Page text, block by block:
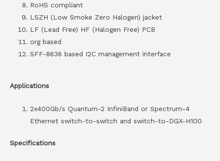
RoHS compliant
LSZH (Low Smoke Zero Halogen) jacket
LF (Lead Free) HF (Halogen Free) PCB
org based
SFF-8636 based I2C management interface
Applications
2x400Gb/s Quantum-2 InfiniBand or Spectrum-4
Ethernet switch-to-switch and switch-to-DGX-H100
Specifications